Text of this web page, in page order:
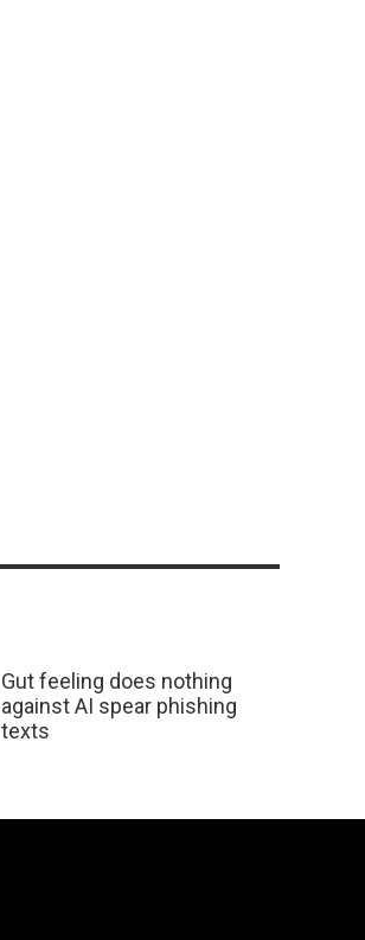
Gut feeling does nothing
against AI spear phishing
texts